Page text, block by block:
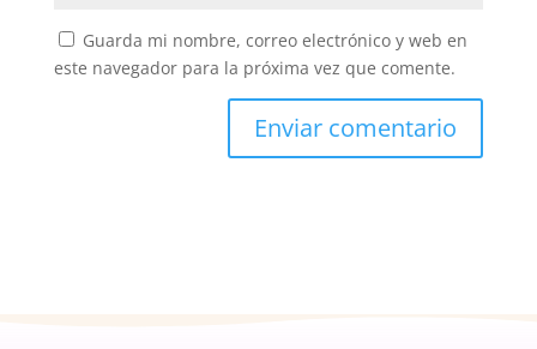
Guarda mi nombre, correo electrónico y web en
este navegador para la próxima vez que comente.